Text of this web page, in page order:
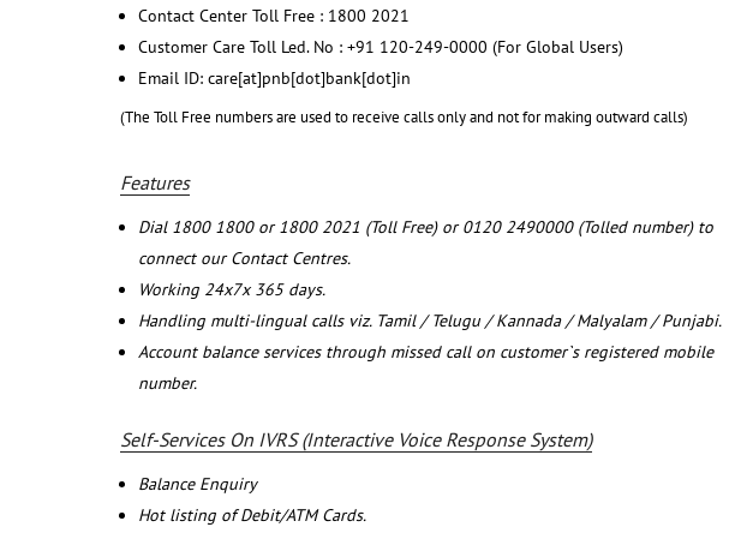
Contact Center Toll Free : 1800 2021
Customer Care Toll Led. No : +91 120-249-0000 (For Global Users)
Email ID: care[at]pnb[dot]bank[dot]in
(The Toll Free numbers are used to receive calls only and not for making outward calls)
Features
Dial 1800 1800 or 1800 2021 (Toll Free) or 0120 2490000 (Tolled number) to
connect our Contact Centres.
Working 24x7x 365 days.
Handling multi-lingual calls viz. Tamil / Telugu / Kannada / Malyalam / Punjabi.
Account balance services through missed call on customer`s registered mobile
number.
Self-Services On IVRS (Interactive Voice Response System)
Balance Enquiry
Hot listing of Debit/ATM Cards.